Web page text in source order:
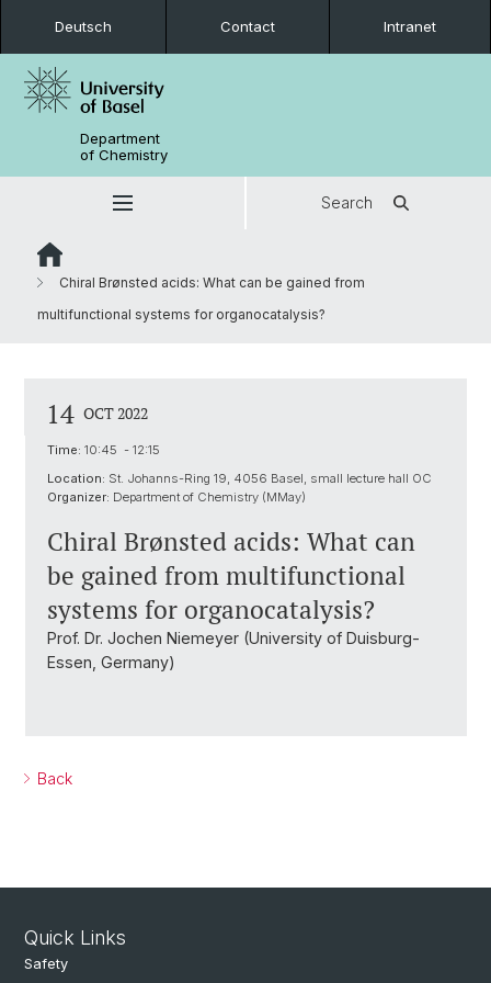
Deutsch Contact Intranet
Department
of Chemistry
Search
Chiral Brønsted acids: What can be gained from
multifunctional systems for organocatalysis?
14 OCT 2022
Time: 10:45 - 12:15
Location: St. Johanns-Ring 19, 4056 Basel, small lecture hall OC
Organizer: Department of Chemistry (MMay)
Chiral Brønsted acids: What can
be gained from multifunctional
systems for organocatalysis?
Prof. Dr. Jochen Niemeyer (University of Duisburg-
Essen, Germany)
Back
Quick Links
Safety